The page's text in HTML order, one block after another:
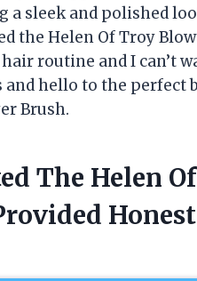
a sleek and polished
the Helen Of Troy
routine and I can’t
and hello to the perfect
Brush.
The Helen